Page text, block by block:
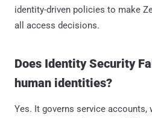
identity-driven policies to make
all access decisions.
Does Identity Security
human identities?
Yes. It governs service accounts,